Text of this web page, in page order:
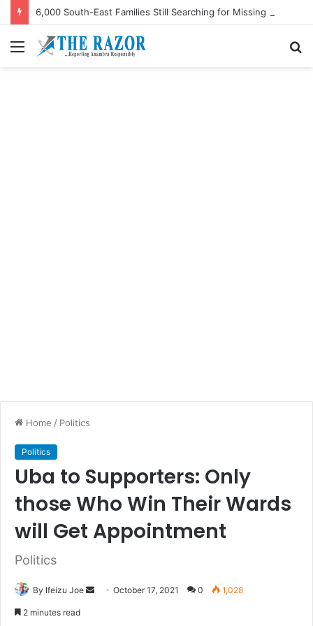
Menu
Home / Politics
Politics
Uba to Supporters: Only
those Who Win Their Wards
will Get Appointment
Politics
By Ifeizu Joe October 17, 2021 0 1,028
2 minutes read